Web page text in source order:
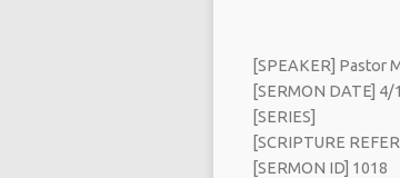
[SPEAKER] Pastor
[SERMON DATE]
[SERIES]
[SCRIPTURE
[SERMON ID] 1018